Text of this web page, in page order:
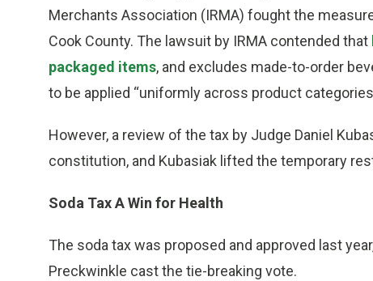
Merchants Association (IRMA) fought the
Cook County. The lawsuit by IRMA contended that
packaged items, and excludes made-to-order
to be applied “uniformly across product
However, a review of the tax by Judge Daniel
constitution, and Kubasiak lifted the temporary
Soda Tax A Win for Health
The soda tax was proposed and approved last
Preckwinkle cast the tie-breaking vote.